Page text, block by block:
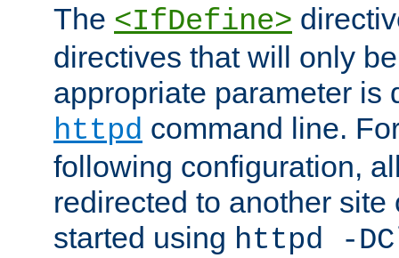
The <IfDefine>
directives that will only
appropriate parameter is
httpd command line.
following configuration,
redirected to another
started using httpd -